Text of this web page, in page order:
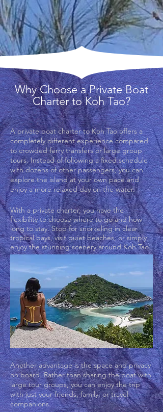
Why Choose a Private Boat
Charter to Koh Tao?
A private boat charter to Koh Tao offers a
completely different experience compared
to crowded ferry transfers or large group
tours. Instead of following a fixed schedule
with dozens of other passengers, you can
explore the island at your own pace and
enjoy a more relaxed day on the water.
With a private charter, you have the
flexibility to choose where to go and how
long to stay. Stop for snorkeling in clear
tropical bays, visit quiet beaches, or simply
enjoy the stunning scenery around Koh Tao.
Another advantage is the space and privacy
on board. Rather than sharing the boat with
large tour groups, you can enjoy the trip
with just your friends, family, or travel
companions.